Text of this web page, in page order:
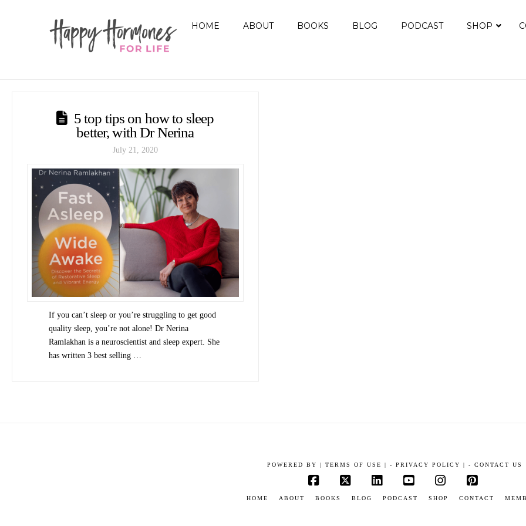
HOME ABOUT BOOKS BLOG PODCAST SHOP
5 top tips on how to sleep
better, with Dr Nerina
July 21, 2020
If you can’t sleep or you’re struggling to get good
quality sleep, you’re not alone! Dr Nerina
Ramlakhan is a neuroscientist and sleep expert. She
has written 3 best selling …
POWERED BY | TERMS OF USE | - PRIVACY POLICY | - CONTACT US
HOME ABOUT BOOKS BLOG PODCAST SHOP CONTACT